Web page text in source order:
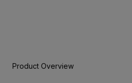
Product Overview